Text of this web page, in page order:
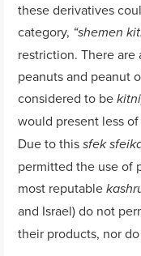
these derivatives
category, “shemen
restriction. There
peanuts and peanut
considered to be
would present less
Due to thissfek
permitted the use of
most reputable
and Israel) do not
their products, nor